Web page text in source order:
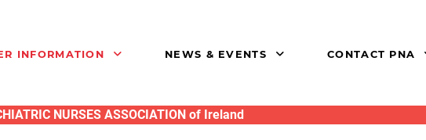
INFORMATION NEWS & EVENTS CONTACT PNA
NURSES ASSOCIATION of Ireland